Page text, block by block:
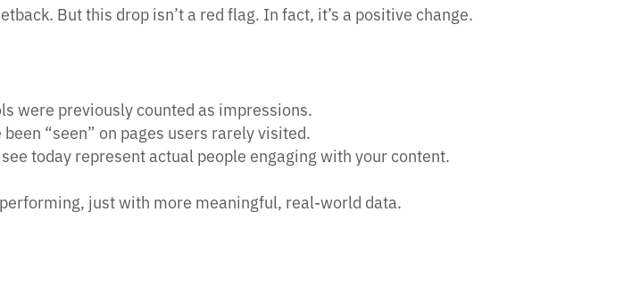
But this drop isn’t a red flag. In fact, it’s a positive change.
were previously counted as impressions.
“seen” on pages users rarely visited.
today represent actual people engaging with your content.
just with more meaningful, real-world data.